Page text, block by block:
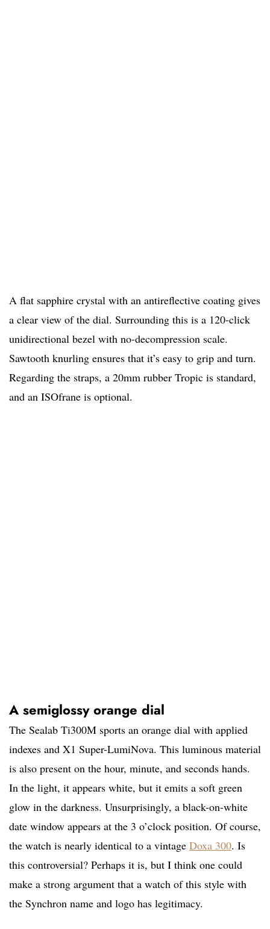
A flat sapphire crystal with an antireflective coating gives
a clear view of the dial. Surrounding this is a 120-click
unidirectional bezel with no-decompression scale.
Sawtooth knurling ensures that it’s easy to grip and turn.
Regarding the straps, a 20mm rubber Tropic is standard,
and an ISOfrane is optional.
A semiglossy orange dial
The Sealab Ti300M sports an orange dial with applied
indexes and X1 Super-LumiNova. This luminous material
is also present on the hour, minute, and seconds hands.
In the light, it appears white, but it emits a soft green
glow in the darkness. Unsurprisingly, a black-on-white
date window appears at the 3 o’clock position. Of course,
the watch is nearly identical to a vintage Doxa 300. Is
this controversial? Perhaps it is, but I think one could
make a strong argument that a watch of this style with
the Synchron name and logo has legitimacy.